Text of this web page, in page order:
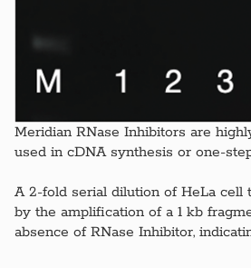
Meridian RNase Inhibitors are
used in cDNA synthesis or one-
A 2-fold serial dilution of HeLa cell
by the amplification of a 1 kb
absence of RNase Inhibitor,